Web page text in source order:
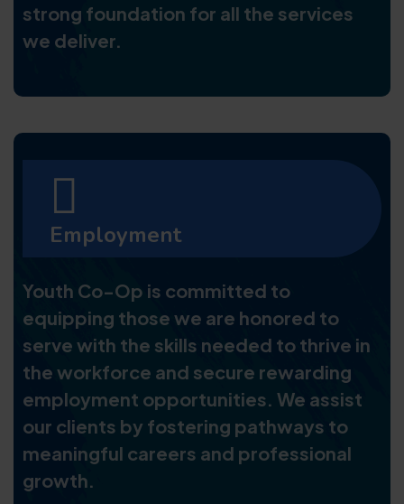
strong foundation for all the services
we deliver.
Employment
Youth Co-Op is committed to
equipping those we are honored to
serve with the skills needed to thrive in
the workforce and secure rewarding
employment opportunities. We assist
our clients by fostering pathways to
meaningful careers and professional
growth.